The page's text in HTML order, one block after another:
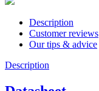
Description
Customer reviews
Our tips & advice
Description